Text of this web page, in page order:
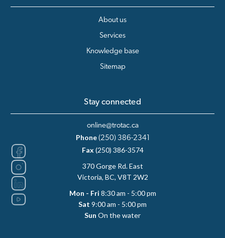
About us
Services
Knowledge base
Sitemap
Stay connected
online@trotac.ca
Phone (250) 386-2341
Fax (250) 386-3574
370 Gorge Rd. East
Victoria, BC, V8T 2W2
Mon - Fri 8:30 am - 5:00 pm
Sat 9:00 am - 5:00 pm
Sun On the water